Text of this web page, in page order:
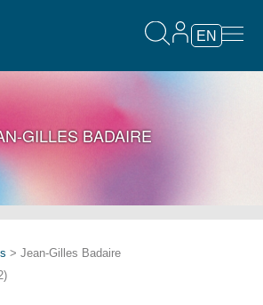
EN
GILLES BADAIRE
> Jean-Gilles Badaire